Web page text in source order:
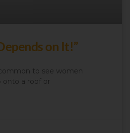
on It!”
to see women
a roof or